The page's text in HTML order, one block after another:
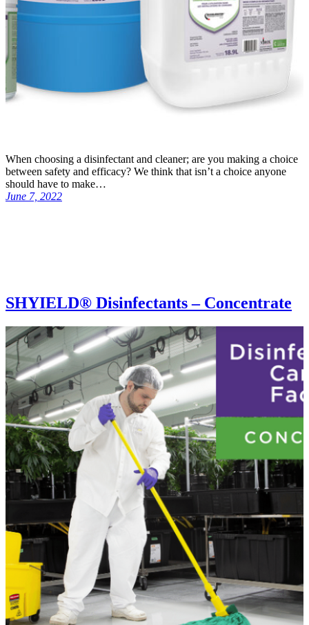
When choosing a disinfectant and cleaner; are you making a choice
between safety and efficacy? We think that isn’t a choice anyone
should have to make…
June 7, 2022
SHYIELD® Disinfectants – Concentrate